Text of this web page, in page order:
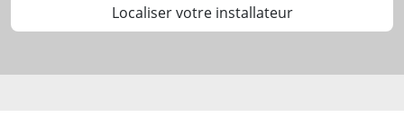
Localiser votre installateur